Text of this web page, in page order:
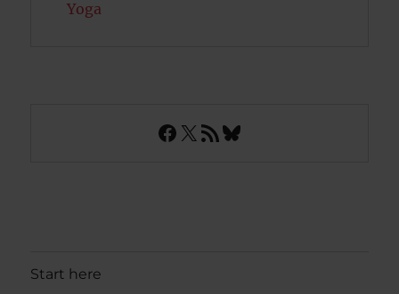
Yoga
Facebook
X RSS FeedBluesky
Start here